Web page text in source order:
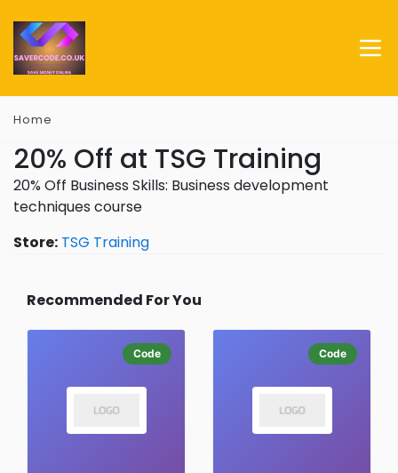
Home
20% Off at TSG Training
20% Off Business Skills: Business development
techniques course
Store: TSG Training
Recommended For You
Code Code